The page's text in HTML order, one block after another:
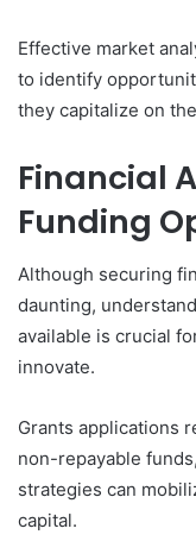
Effective market
to identify
they capitalize on
Financial
Funding
Although securing
daunting,
available is crucial
innovate.
Grants applications
non-repayable
strategies can
capital.